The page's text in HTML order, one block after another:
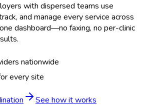
with dispersed teams use
and manage every service across
dashboard—no faxing, no per-clinic
nationwide
every site
See how it works